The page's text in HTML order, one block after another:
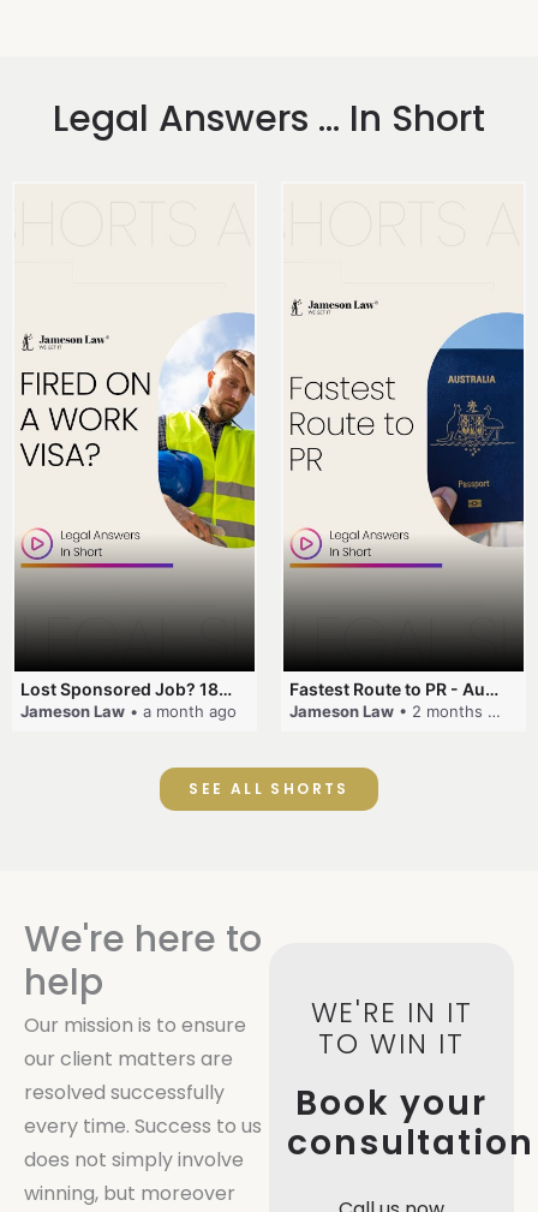
Legal Answers ... In Short
Lost Sponsored Job? 180-Day Rule! #EmployerSponsorship #482Visa #VisaCancellation #Australia #shorts
Jameson Law • a month ago
Fastest Route to PR - Australia #EmployerSponsorship #PR2026 #AustralianVisa #SkillsInDemand #shorts
Jameson Law • 2 months ago
SEE ALL SHORTS
We're here to
help
Our mission is to ensure
our client matters are
resolved successfully
every time. Success to us
does not simply involve
winning, but moreover
WE'RE IN IT
TO WIN IT
Book your
consultation